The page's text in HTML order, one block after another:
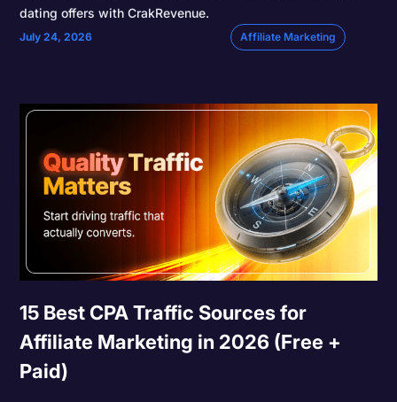
dating offers with CrakRevenue.
July 24, 2026 Affiliate Marketing
15 Best CPA Traffic Sources for
Affiliate Marketing in 2026 (Free +
Paid)